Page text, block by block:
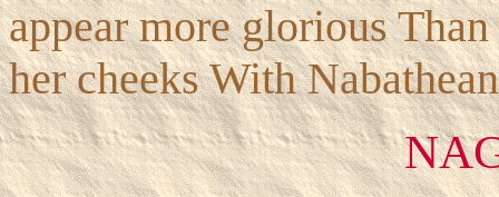
appear more glorious
her cheeks With